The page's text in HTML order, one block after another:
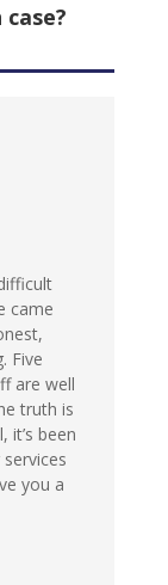
came
Five
are well
truth is
it’s been
you a